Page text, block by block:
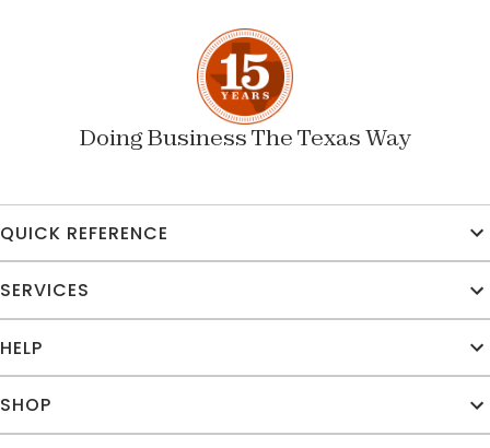
Doing Business The Texas Way
QUICK REFERENCE
SERVICES
HELP
SHOP